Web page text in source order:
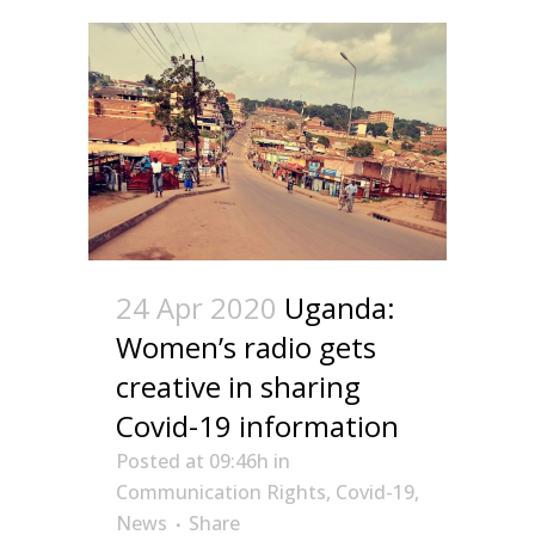
24 Apr 2020 Uganda:
Women’s radio gets
creative in sharing
Covid-19 information
Posted at 09:46h in
Communication Rights, Covid-19,
News
Share